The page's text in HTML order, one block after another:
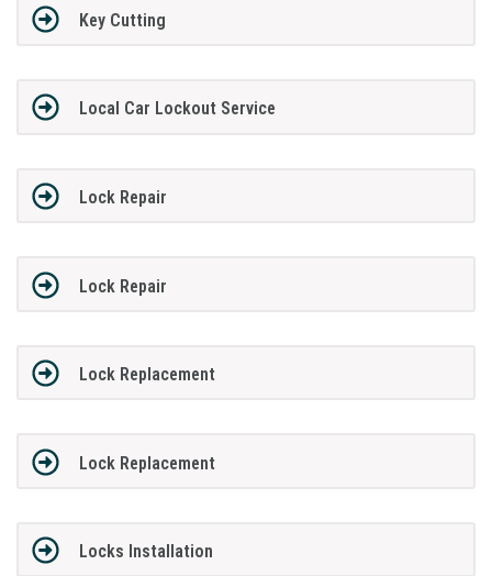
Key Cutting
Local Car Lockout Service
Lock Repair
Lock Repair
Lock Replacement
Lock Replacement
Locks Installation